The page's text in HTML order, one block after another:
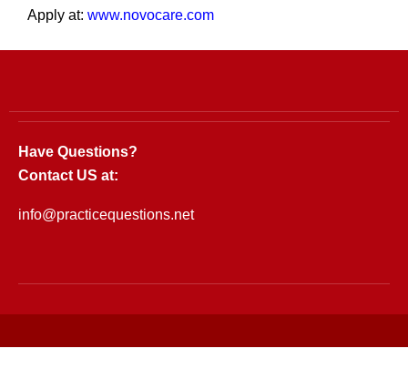
Apply at: www.novocare.com
Have Questions?
Contact US at:
info@practicequestions.net